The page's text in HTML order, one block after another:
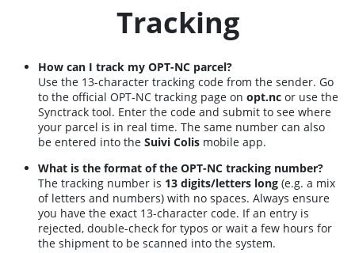
Tracking
How can I track my OPT-NC parcel?
Use the 13-character tracking code from the sender. Go
to the official OPT-NC tracking page on opt.nc or use the
Synctrack tool. Enter the code and submit to see where
your parcel is in real time. The same number can also
be entered into the Suivi Colis mobile app.
What is the format of the OPT-NC tracking number?
The tracking number is 13 digits/letters long (e.g. a mix
of letters and numbers) with no spaces. Always ensure
you have the exact 13-character code. If an entry is
rejected, double-check for typos or wait a few hours for
the shipment to be scanned into the system.